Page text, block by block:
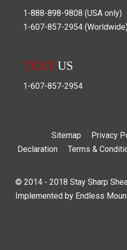
1-888-898-9808 (USA only)
1-607-857-2954 (Worldwide)
TEXT US
1-607-857-2954
Sitemap Privacy
Declaration
Terms &
© 2014 - 2018 Stay Sharp
Implemented by Endless